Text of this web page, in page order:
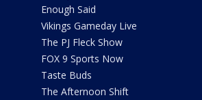
Enough Said
Vikings Gameday Live
The PJ Fleck Show
FOX 9 Sports Now
Taste Buds
The Afternoon Shift